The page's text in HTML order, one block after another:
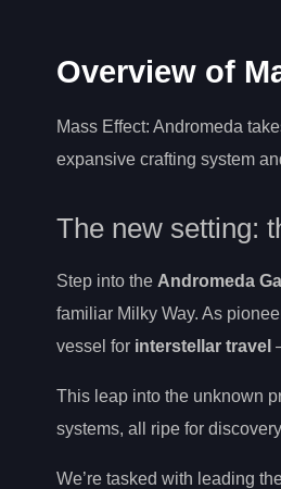
Overview of
Mass Effect: Andromeda
expansive crafting system
The new setting:
Step into the Andromeda
familiar Milky Way. As
vessel for interstellar travel
This leap into the unknown
systems, all ripe for
We’re tasked with leading